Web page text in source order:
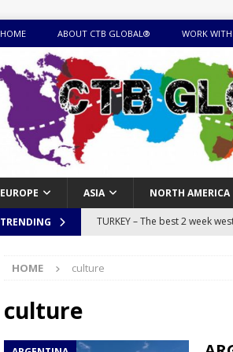
HOME ABOUT CTB GLOBAL® WORK
EUROPE ASIA NORTH AMERICA
TRENDING TURKEY – The best 2 week
sites
HOME culture
culture